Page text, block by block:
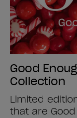
Good
Collection
Limited
that are